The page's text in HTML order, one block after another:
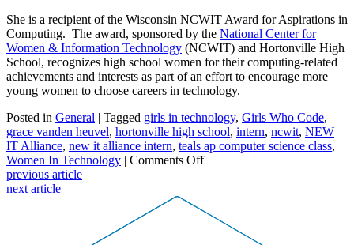
She is a recipient of the Wisconsin NCWIT Award for Aspirations in
Computing. The award, sponsored by the National Center for
Women & Information Technology (NCWIT) and Hortonville High
School, recognizes high school women for their computing-related
achievements and interests as part of an effort to encourage more
young women to choose careers in technology.
Posted in General | Tagged girls in technology, Girls Who Code,
grace vanden heuvel, hortonville high school, intern, ncwit, NEW
IT Alliance, new it alliance intern, teals ap computer science class,
Women In Technology | Comments Offon
Grace
Vanden
previous article
next article